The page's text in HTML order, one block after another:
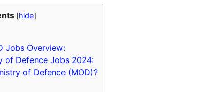
[hide]
Jobs Overview:
of Defence Jobs 2024:
of Defence (MOD)?